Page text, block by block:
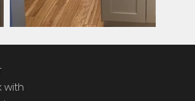
with